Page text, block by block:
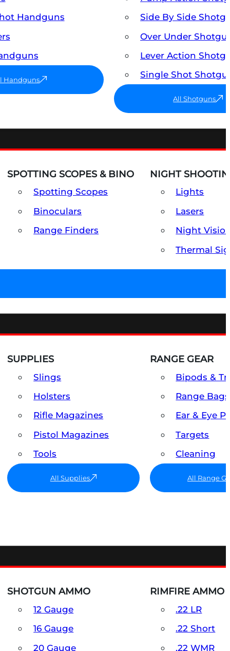
Handguns
Handguns
Side By Side
Over Under
Lever Action
Single Shot
All Shotguns
SPOTTING SCOPES & BINO
Spotting Scopes
Binoculars
Range Finders
NIGHT
Lights
Lasers
Night
Thermal
SUPPLIES
Slings
Holsters
Rifle Magazines
Pistol Magazines
Tools
All Supplies
RANGE GEAR
Bipods &
Range
Ear & Eye
Targets
Cleaning
All Range
SHOTGUN AMMO
12 Gauge
16 Gauge
20 Gauge
RIMFIRE AMMO
.22 LR
.22 Short
.22 WMR